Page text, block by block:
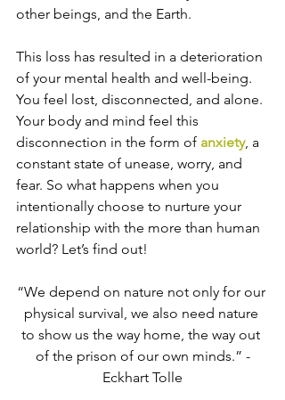
other beings, and the Earth.
This loss has resulted in a deterioration
of your mental health and well-being.
You feel lost, disconnected, and alone.
Your body and mind feel this
disconnection in the form of anxiety, a
constant state of unease, worry, and
fear. So what happens when you
intentionally choose to nurture your
relationship with the more than human
world? Let’s find out!
“We depend on nature not only for our
physical survival, we also need nature
to show us the way home, the way out
of the prison of our own minds.” -
Eckhart Tolle